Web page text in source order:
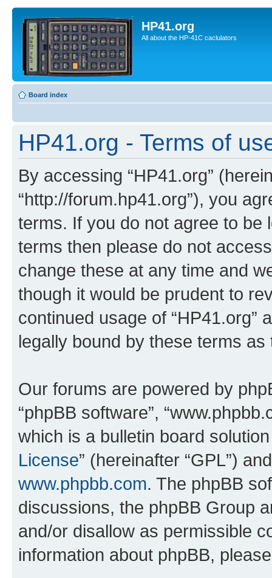
HP41.org
All about the HP-41C caclulators
Board index
HP41.org - Terms of
By accessing “HP41.org”
“http://forum.hp41.org”), you
terms. If you do not agree to be
terms then please do not
change these at any time and
though it would be prudent to
continued usage of “HP41.org”
legally bound by these terms
Our forums are powered by
“phpBB software”,
which is a bulletin board
License” (hereinafter “GPL”)
www.phpbb.com. The phpBB
discussions, the phpBB Group
and/or disallow as permissible
information about phpBB,